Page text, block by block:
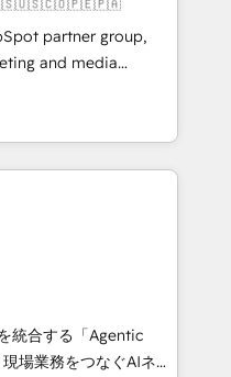
Impact Award 🏆
🏆 Gold AVA Digital
CRM
partner group,
and media
and Southern
Born in Chile,
international reach to
technology, creativity,
AI automation,
and digital
works in Spanish,
scalable strategies
統合する「Agentic